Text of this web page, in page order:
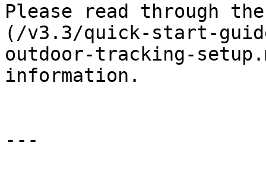
Please read through
(/v3.3/quick-start-
outdoor-tracking-
information.
---